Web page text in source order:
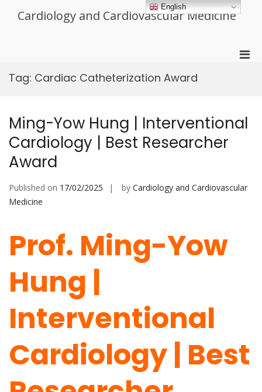
Cardiology and Cardiovascular Medicine
Tag: Cardiac Catheterization Award
Ming-Yow Hung | Interventional
Cardiology | Best Researcher
Award
Published on 17/02/2025 by Cardiology and Cardiovascular
Medicine
Prof. Ming-Yow
Hung |
Interventional
Cardiology | Best
English